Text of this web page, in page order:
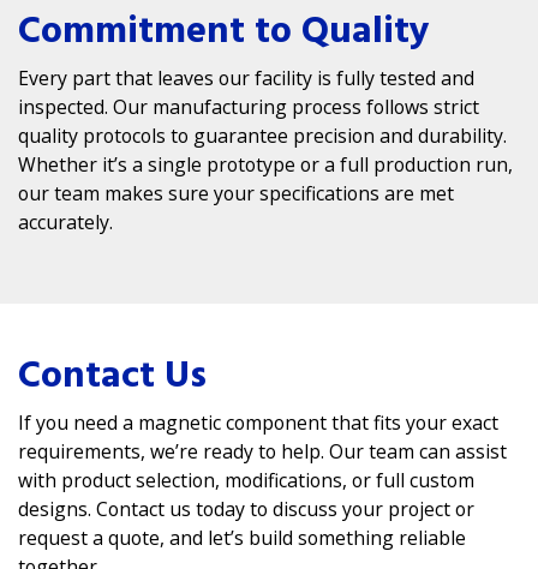
Commitment to Quality
Every part that leaves our facility is fully tested and
inspected. Our manufacturing process follows strict
quality protocols to guarantee precision and durability.
Whether it’s a single prototype or a full production run,
our team makes sure your specifications are met
accurately.
Contact Us
If you need a magnetic component that fits your exact
requirements, we’re ready to help. Our team can assist
with product selection, modifications, or full custom
designs. Contact us today to discuss your project or
request a quote, and let’s build something reliable